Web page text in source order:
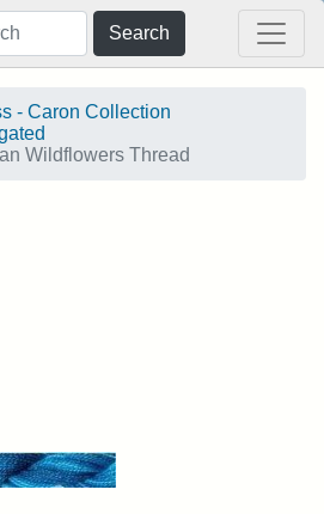
Search
- Caron Collection
Wildflowers Thread